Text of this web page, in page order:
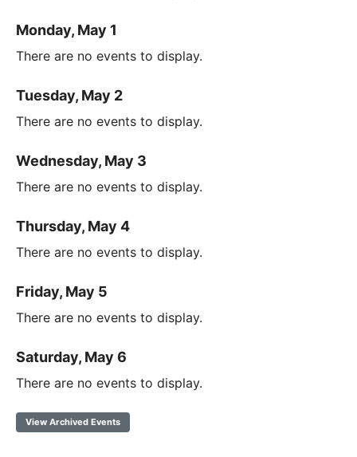
Monday, May 1
There are no events to display.
Tuesday, May 2
There are no events to display.
Wednesday, May 3
There are no events to display.
Thursday, May 4
There are no events to display.
Friday, May 5
There are no events to display.
Saturday, May 6
There are no events to display.
View Archived Events